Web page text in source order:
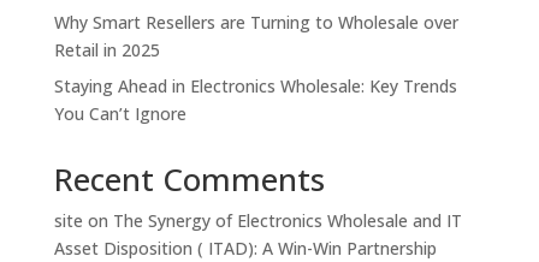
Why Smart Resellers are Turning to Wholesale over
Retail in 2025
Staying Ahead in Electronics Wholesale: Key Trends
You Can’t Ignore
Recent Comments
site on The Synergy of Electronics Wholesale and IT
Asset Disposition ( ITAD): A Win-Win Partnership